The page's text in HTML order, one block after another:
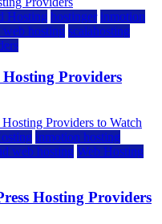
Hosting hostinger inmotion
web hosting scalahosting
Providers
inmotion hosting
web hosting Web Hosting
Hosting Providers